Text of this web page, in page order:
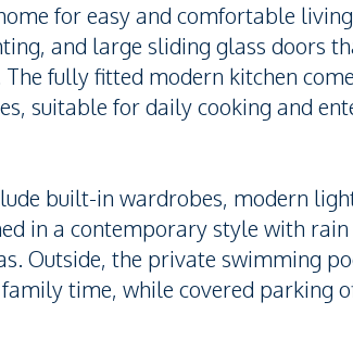
for easy and comfortable
and large sliding glass doors
fully fitted modern kitchen
suitable for daily cooking and
built-in wardrobes, modern
in a contemporary style with
Outside, the private swimming
time, while covered parking